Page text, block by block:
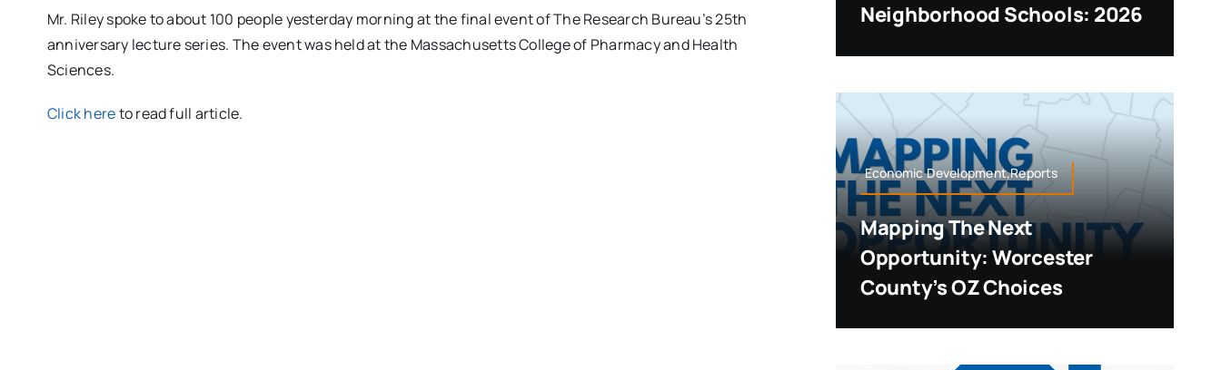
Mr. Riley spoke to about 100 people yesterday morning at the final event of The Research Bureau’s 25th
anniversary lecture series. The event was held at the Massachusetts College of Pharmacy and Health
Sciences.
Click hereto read full article.
Neighborhood Schools: 2026
Economic Development,Reports
Mapping The Next
Opportunity: Worcester
County’s OZ Choices